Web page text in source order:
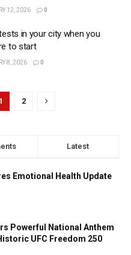
12, 2026 0
in your city when you
to start
8, 2026 0
1 2
Latest
Emotional Health Update
Powerful National Anthem
UFC Freedom 250